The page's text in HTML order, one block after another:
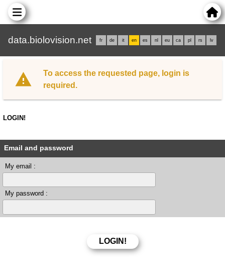
data.biolovision.net fr de it en es nl eu ca pl rs lv
To access the requested page, login is
required.
LOGIN!
Email and password
My email :
My password :